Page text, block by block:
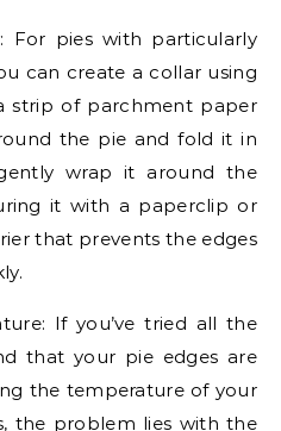
For pies with particularly
can create a collar using
strip of parchment paper
the pie and fold it in
wrap it around the
it with a paperclip or
that prevents the edges
If you’ve tried all the
that your pie edges are
the temperature of your
the problem lies with the